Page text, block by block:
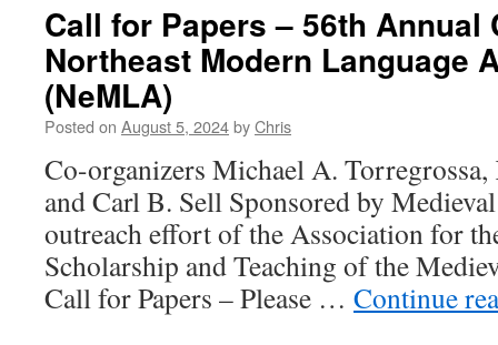
Call for Papers – 56th Annual
Northeast Modern Language
(NeMLA)
Posted on August 5, 2024byChris
Co-organizers Michael A. Torregrossa,
and Carl B. Sell Sponsored by
outreach effort of the Association for
Scholarship and Teaching of the
Call for Papers – Please … Continue